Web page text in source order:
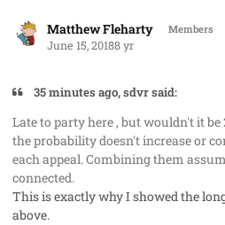
Matthew Fleharty Members
June 15, 20188 yr
35 minutes ago, sdvr said:
Late to party here , but wouldn't it be
the probability doesn't increase or
each appeal. Combining them
connected.
This is exactly why I showed the
above.